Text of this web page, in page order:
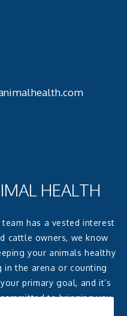
HEALTH
has a vested interest
cattle owners, we know
your animals healthy
in the arena or counting
primary goal, and it’s
to bringing you